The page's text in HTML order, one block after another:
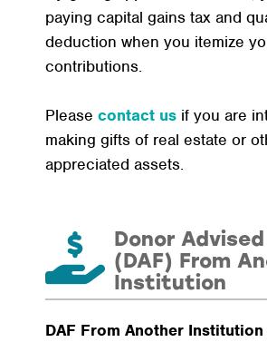
paying capital gains tax and
deduction when you itemize
contributions.
Please contact us if you are
making gifts of real estate or
appreciated assets.
Donor Advised
(DAF) From
Institution
DAF From Another Institution